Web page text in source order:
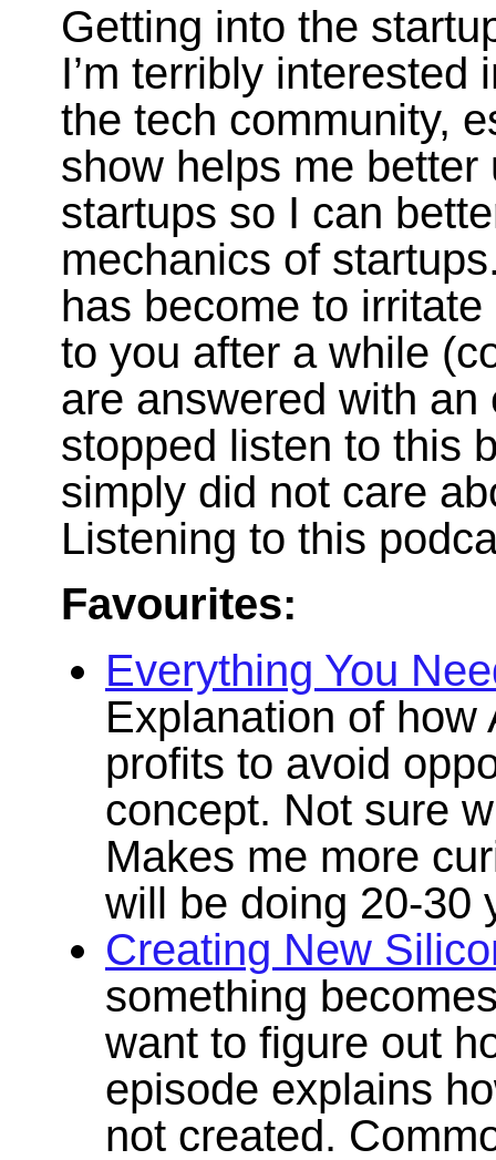
Getting into the
I’m terribly
the tech community,
show helps me
startups so I can
mechanics of
has become to
to you after a while
are answered with an
stopped listen to this
simply did not care
Listening to this
Favourites:
Everything You
Explanation of
profits to avoid
concept. Not sure
Makes me more
will be doing 20-30
Creating New
something
want to figure out
episode explains
not created.